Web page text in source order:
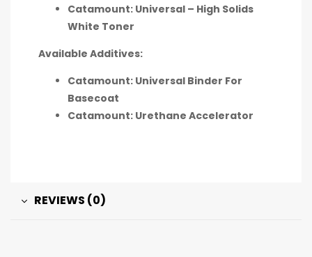
Catamount: Universal – High Solids
White Toner
Available Additives:
Catamount: Universal Binder For
Basecoat
Catamount: Urethane Accelerator
REVIEWS (0)